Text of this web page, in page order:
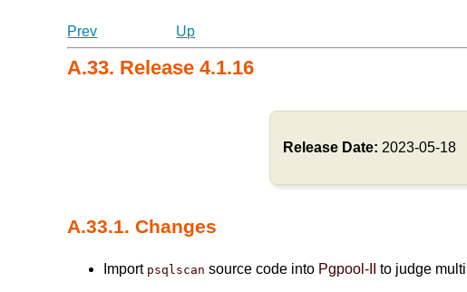
Prev
Up
A.33. Release 4.1.16
Release Date: 2023-05-18
A.33.1. Changes
Import psqlscan source code into Pgpool-II to judge